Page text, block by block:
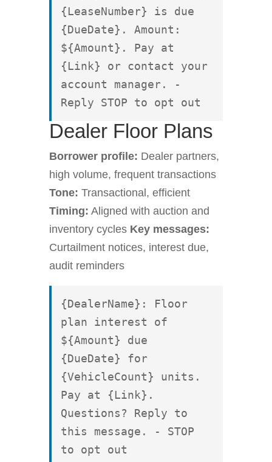
{LeaseNumber} is due
{DueDate}. Amount:
${Amount}. Pay at
{Link} or contact your
account manager. -
Reply STOP to opt out
Dealer Floor Plans
Borrower profile: Dealer partners,
high volume, frequent transactions
Tone: Transactional, efficient
Timing: Aligned with auction and
inventory cycles Key messages:
Curtailment notices, interest due,
audit reminders
{DealerName}: Floor
plan interest of
${Amount} due
{DueDate} for
{VehicleCount} units.
Pay at {Link}.
Questions? Reply to
this message. - STOP
to opt out